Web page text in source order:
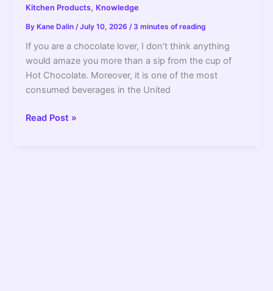
Kitchen Products, Knowledge
By Kane Dalin /July 10, 2026 / 3 minutes of reading
If you are a chocolate lover, I don’t think anything
would amaze you more than a sip from the cup of
Hot Chocolate. Moreover, it is one of the most
consumed beverages in the United
Can
Read Post »